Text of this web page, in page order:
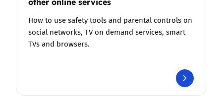
How to use safety tools and parental controls on
social networks, TV on demand services, smart
TVs and browsers.